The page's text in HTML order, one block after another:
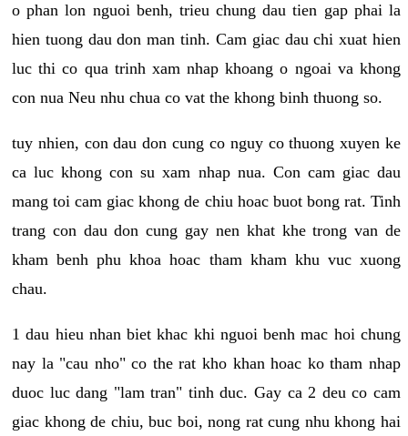
o phan lon nguoi benh, trieu chung dau tien gap phai la
hien tuong dau don man tinh. Cam giac dau chi xuat hien
luc thi co qua trinh xam nhap khoang o ngoai va khong
con nua Neu nhu chua co vat the khong binh thuong so.
tuy nhien, con dau don cung co nguy co thuong xuyen ke
ca luc khong con su xam nhap nua. Con cam giac dau
mang toi cam giac khong de chiu hoac buot bong rat. Tinh
trang con dau don cung gay nen khat khe trong van de
kham benh phu khoa hoac tham kham khu vuc xuong
chau.
1 dau hieu nhan biet khac khi nguoi benh mac hoi chung
nay la "cau nho" co the rat kho khan hoac ko tham nhap
duoc luc dang "lam tran" tinh duc. Gay ca 2 deu co cam
giac khong de chiu, buc boi, nong rat cung nhu khong hai